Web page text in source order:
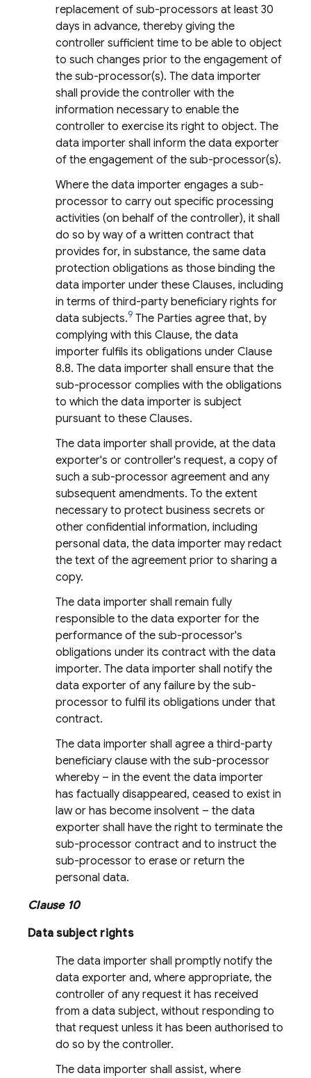
replacement of sub-processors at least 30
days in advance, thereby giving the
controller sufficient time to be able to object
to such changes prior to the engagement of
the sub-processor(s). The data importer
shall provide the controller with the
information necessary to enable the
controller to exercise its right to object. The
data importer shall inform the data exporter
of the engagement of the sub-processor(s).
Where the data importer engages a sub-
processor to carry out specific processing
activities (on behalf of the controller), it shall
do so by way of a written contract that
provides for, in substance, the same data
protection obligations as those binding the
data importer under these Clauses, including
in terms of third-party beneficiary rights for
data subjects.9 The Parties agree that, by
complying with this Clause, the data
importer fulfils its obligations under Clause
8.8. The data importer shall ensure that the
sub-processor complies with the obligations
to which the data importer is subject
pursuant to these Clauses.
The data importer shall provide, at the data
exporter's or controller's request, a copy of
such a sub-processor agreement and any
subsequent amendments. To the extent
necessary to protect business secrets or
other confidential information, including
personal data, the data importer may redact
the text of the agreement prior to sharing a
copy.
The data importer shall remain fully
responsible to the data exporter for the
performance of the sub-processor's
obligations under its contract with the data
importer. The data importer shall notify the
data exporter of any failure by the sub-
processor to fulfil its obligations under that
contract.
The data importer shall agree a third-party
beneficiary clause with the sub-processor
whereby – in the event the data importer
has factually disappeared, ceased to exist in
law or has become insolvent – the data
exporter shall have the right to terminate the
sub-processor contract and to instruct the
sub-processor to erase or return the
personal data.
Clause 10
Data subject rights
The data importer shall promptly notify the
data exporter and, where appropriate, the
controller of any request it has received
from a data subject, without responding to
that request unless it has been authorised to
do so by the controller.
The data importer shall assist, where